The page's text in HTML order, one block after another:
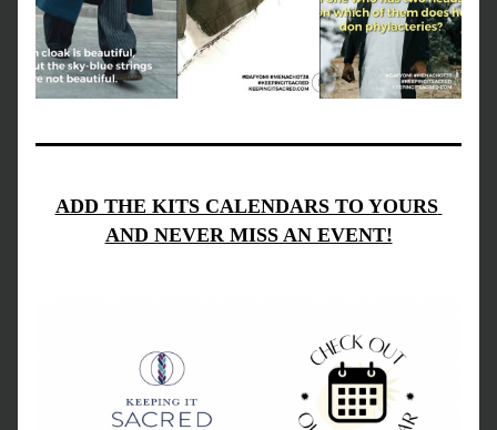
ADD THE KITS CALENDARS TO YOURS
AND NEVER MISS AN EVENT!